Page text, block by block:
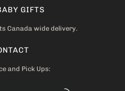
GIFTS
Canada wide delivery.
and Pick Ups: